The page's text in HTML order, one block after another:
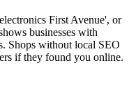
First Avenue', or
businesses with
Shops without local SEO
if they found you online.